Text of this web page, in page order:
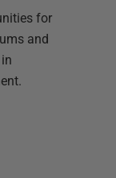
for
and